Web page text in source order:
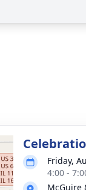
Friday,
4:00 -
McGuire